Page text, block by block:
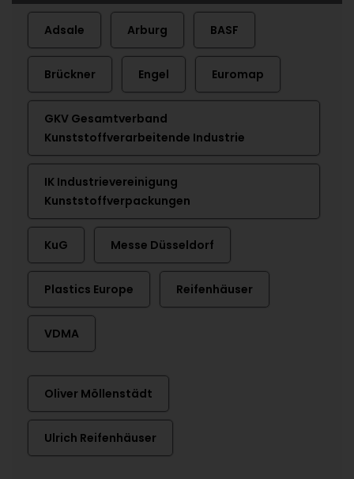
Adsale Arburg BASF
Brückner Engel Euromap
GKV Gesamtverband
Kunststoffverarbeitende Industrie
IK Industrievereinigung
Kunststoffverpackungen
KuG Messe Düsseldorf
Plastics Europe Reifenhäuser
VDMA
Oliver Möllenstädt
Ulrich Reifenhäuser